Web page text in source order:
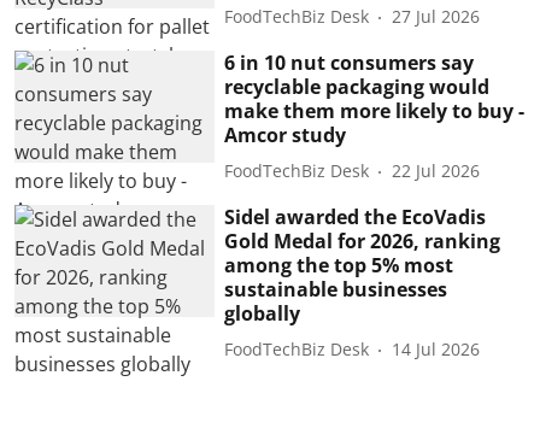
FoodTechBiz Desk 27 Jul 2026
6 in 10 nut consumers say
recyclable packaging would
make them more likely to buy -
Amcor study
FoodTechBiz Desk 22 Jul 2026
Sidel awarded the EcoVadis
Gold Medal for 2026, ranking
among the top 5% most
sustainable businesses
globally
FoodTechBiz Desk 14 Jul 2026